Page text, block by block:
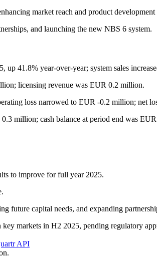
market reach and product
and launching the new NBS 6 system.
up 41.8% year-over-year; system sales
licensing revenue was EUR 0.2 million.
loss narrowed to EUR -0.2 million; net
million; cash balance at period end was
to improve for full year 2025.
future capital needs, and expanding
markets in H2 2025, pending regulatory
API